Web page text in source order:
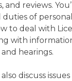
and reviews.
of
to deal with
with
hearings.
discuss